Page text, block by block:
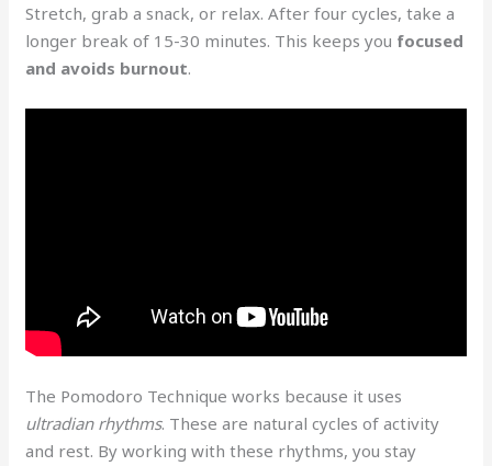
Stretch, grab a snack, or relax. After four cycles, take a
longer break of 15-30 minutes. This keeps you focused
and avoids burnout.
The Pomodoro Technique works because it uses
ultradian rhythms. These are natural cycles of activity
and rest. By working with these rhythms, you stay